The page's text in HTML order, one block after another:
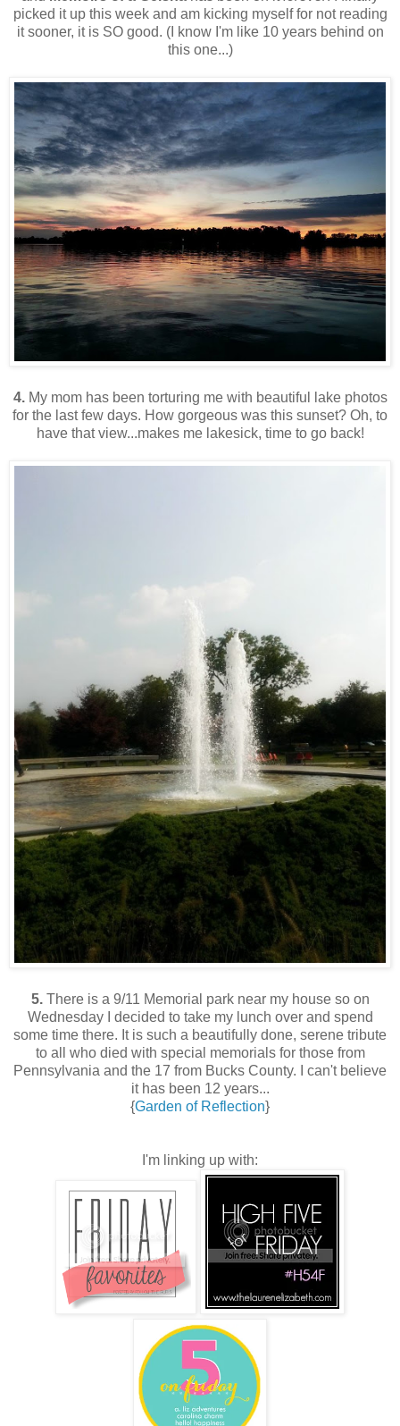
picked it up this week and am kicking myself for not reading
it sooner, it is SO good. (I know I'm like 10 years behind on
this one...)
4.My mom has been torturing me with beautiful lake photos
for the last few days. How gorgeous was this sunset? Oh, to
have that view...makes me lakesick, time to go back!
5.There is a 9/11 Memorial park near my house so on
Wednesday I decided to take my lunch over and spend
some time there. It is such a beautifully done, serene tribute
to all who died with special memorials for those from
Pennsylvania and the 17 from Bucks County. I can't believe
it has been 12 years...
{Garden of Reflection}
I'm linking up with: